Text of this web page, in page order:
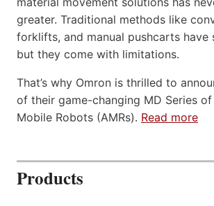
greater. Traditional methods like
forklifts, and manual pushcarts have
but they come with limitations.
That’s why Omron is thrilled to
of their game-changing MD Series
Mobile Robots (AMRs). Read more
Products